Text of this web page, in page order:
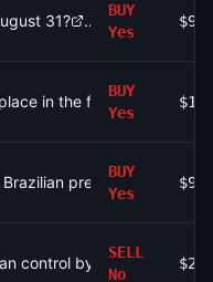
31?
BUY
Yes
$903
in the first round of
BUY
Yes
$100
presidential
BUY
Yes
$918
control by August 31?
SELL
No